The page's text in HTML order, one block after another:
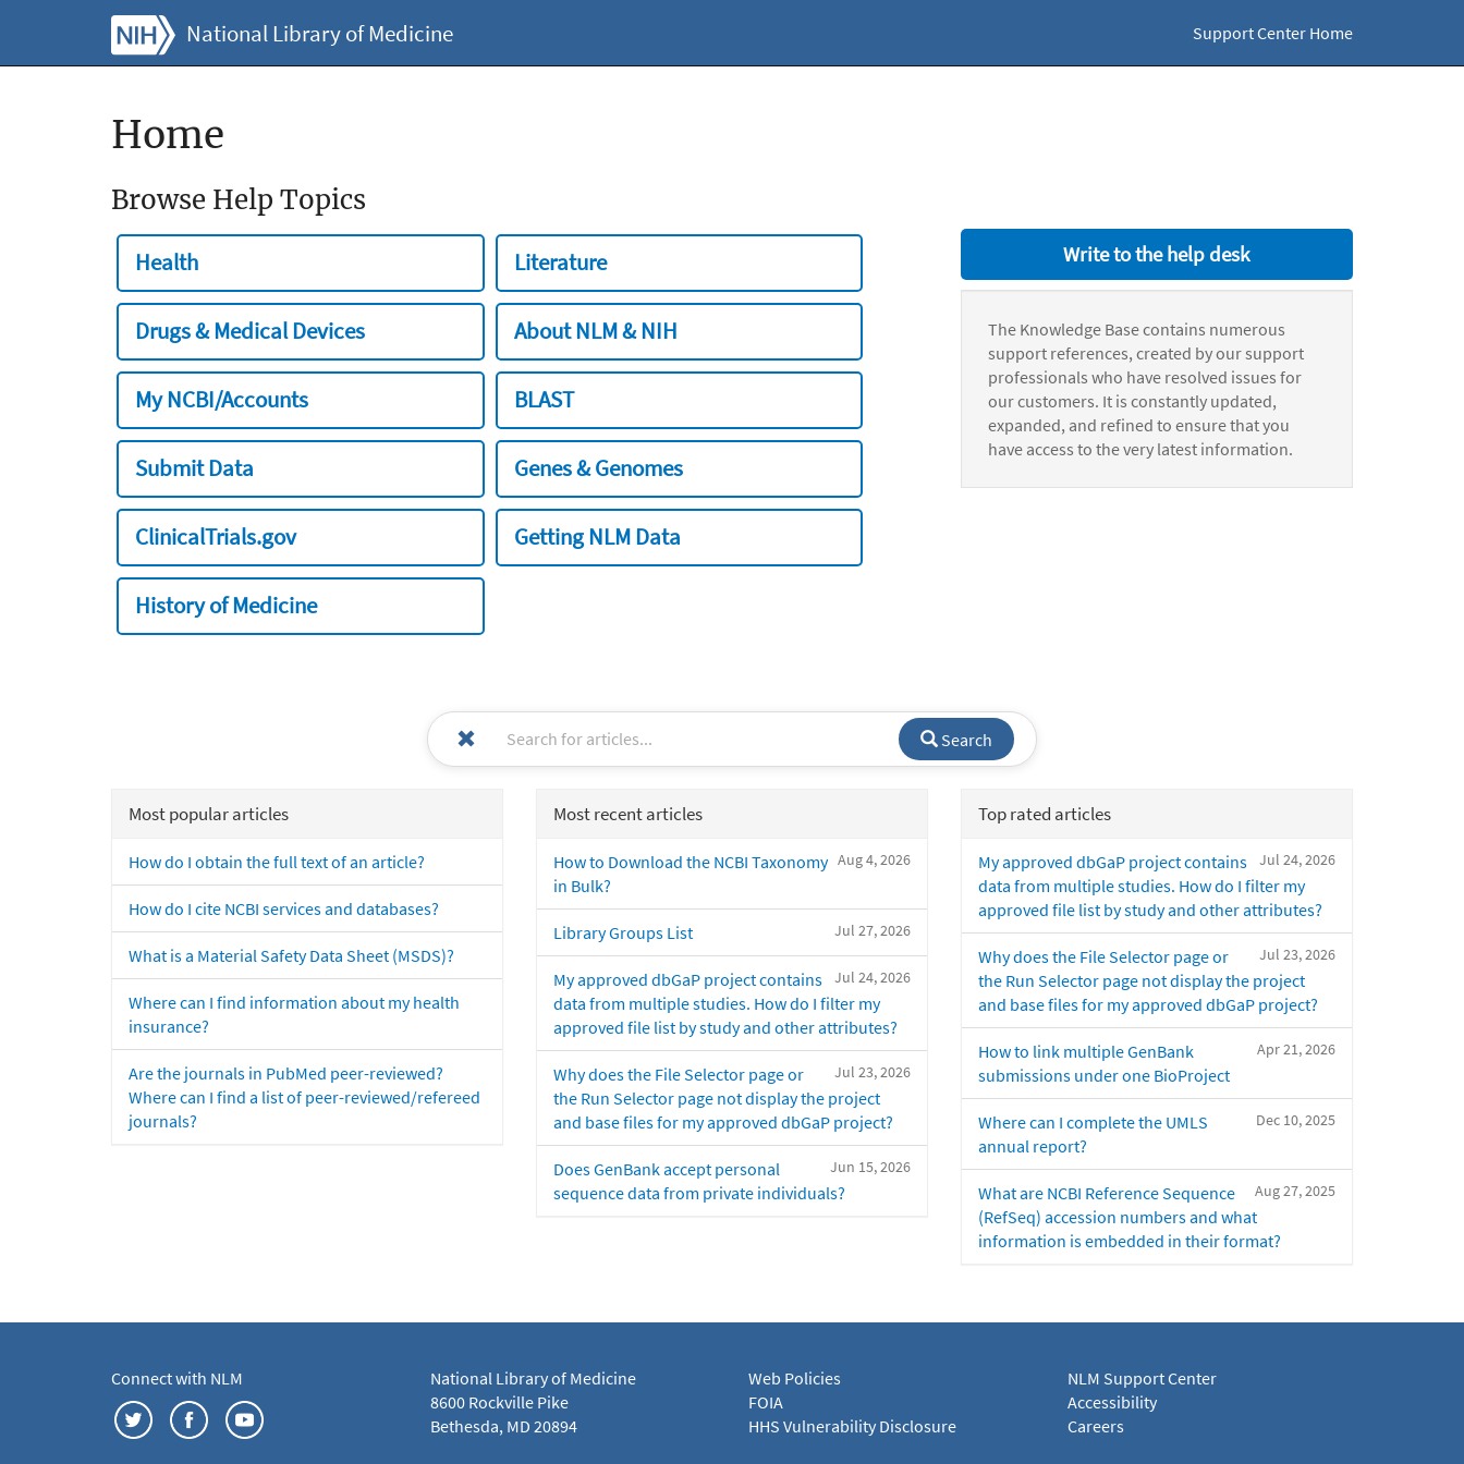
National Library of Medicine Support Center Home
Home
Browse Help Topics
Health Literature
Drugs & Medical Devices About NLM & NIH
My NCBI/Accounts BLAST
Submit Data Genes & Genomes
ClinicalTrials.gov Getting NLM Data
History of Medicine
Write to the help desk
The Knowledge Base contains numerous
support references, created by our support
professionals who have resolved issues for
our customers. It is constantly updated,
expanded, and refined to ensure that you
have access to the very latest information.
Search
Most popular articles
How do I obtain the full text of an article?
How do I cite NCBI services and databases?
What is a Material Safety Data Sheet (MSDS)?
Where can I find information about my health
insurance?
Are the journals in PubMed peer-reviewed?
Where can I find a list of peer-reviewed/refereed
journals?
Most recent articles
Aug 4, 2026
How to Download the NCBI Taxonomy
in Bulk?
Jul 27, 2026
Library Groups List
Jul 24, 2026
My approved dbGaP project contains
data from multiple studies. How do I filter my
approved file list by study and other attributes?
Jul 23, 2026
Why does the File Selector page or
the Run Selector page not display the project
and base files for my approved dbGaP project?
Jun 15, 2026
Does GenBank accept personal
sequence data from private individuals?
Top rated articles
Jul 24, 2026
My approved dbGaP project contains
data from multiple studies. How do I filter my
approved file list by study and other attributes?
Jul 23, 2026
Why does the File Selector page or
the Run Selector page not display the project
and base files for my approved dbGaP project?
Apr 21, 2026
How to link multiple GenBank
submissions under one BioProject
Dec 10, 2025
Where can I complete the UMLS
annual report?
Aug 27, 2025
What are NCBI Reference Sequence
(RefSeq) accession numbers and what
information is embedded in their format?
Connect with NLM
National Library of Medicine
8600 Rockville Pike
Bethesda, MD 20894
Web Policies
FOIA
HHS Vulnerability Disclosure
NLM Support Center
Accessibility
Careers